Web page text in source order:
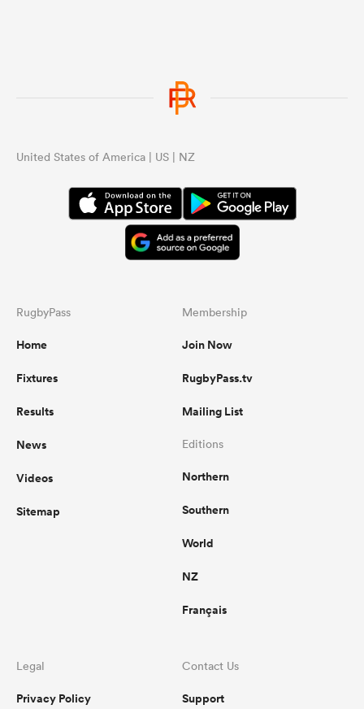
United States of America | US | NZ
RugbyPass
Home
Fixtures
Results
News
Videos
Sitemap
Membership
Join Now
RugbyPass.tv
Mailing List
Editions
Northern
Southern
World
NZ
Français
Legal
Privacy Policy
Contact Us
Support